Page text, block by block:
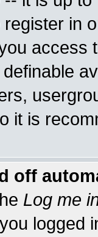
in
access
it is
off
Log me
logged